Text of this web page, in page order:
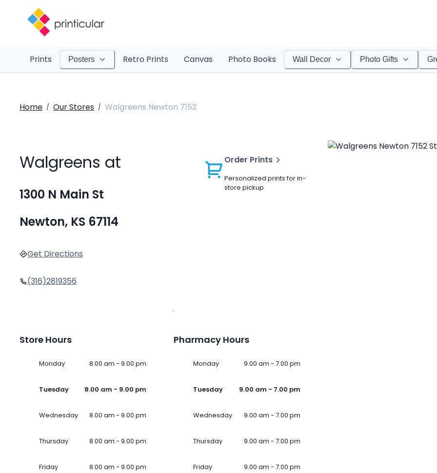
Prints Posters Retro Prints Canvas Photo Books Wall Decor Photo Gifts
Home / Our Stores / Walgreens Newton 7152
Walgreens at
1300 N Main St
Newton, KS 67114
Get Directions
(316)2819356
Order Prints
Personalized prints for in-
store pickup
Store Hours
Monday 8.00 am - 9.00 pm
Tuesday 8.00 am - 9.00 pm
Wednesday 8.00 am - 9.00 pm
Thursday 8.00 am - 9.00 pm
Friday 8.00 am - 9.00 pm
Pharmacy Hours
Monday 9.00 am - 7.00 pm
Tuesday 9.00 am - 7.00 pm
Wednesday 9.00 am - 7.00 pm
Thursday 9.00 am - 7.00 pm
Friday 9.00 am - 7.00 pm